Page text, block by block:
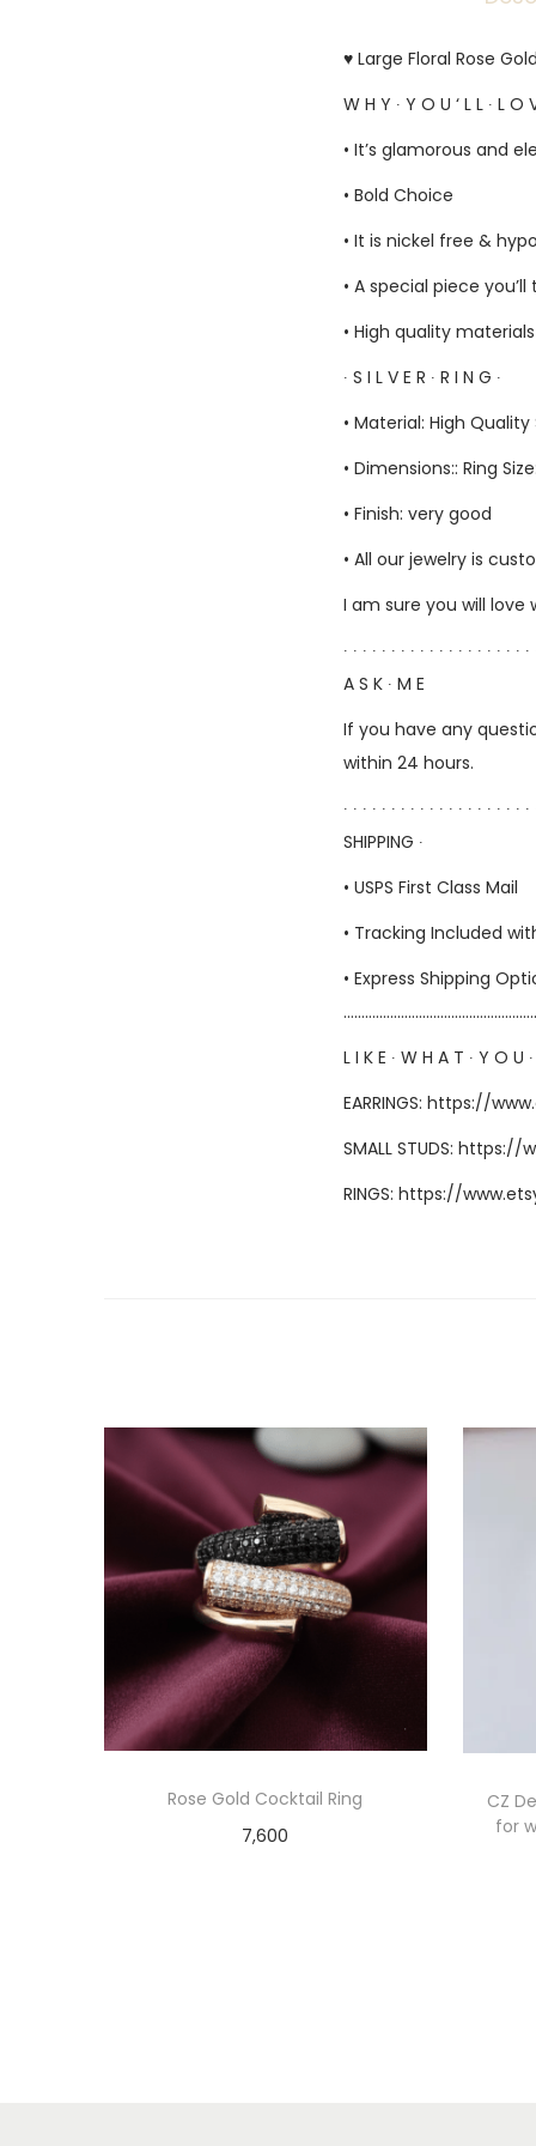
♥ Large Floral Rose
W H Y ∙ Y O U ‘ L L ∙ L O
• It’s glamorous and
• Bold Choice
• It is nickel free &
• A special piece
• High quality
∙ S I L V E R ∙ R I N G ∙
• Material: High
• Dimensions:: Ring
• Finish: very good
• All our jewelry is
I am sure you will
∙ ∙ ∙ ∙ ∙ ∙ ∙ ∙ ∙ ∙ ∙ ∙ ∙ ∙ ∙ ∙ ∙ ∙ ∙
A S K ∙ M E
If you have any
within 24 hours.
∙ ∙ ∙ ∙ ∙ ∙ ∙ ∙ ∙ ∙ ∙ ∙ ∙ ∙ ∙ ∙ ∙ ∙ ∙
SHIPPING ∙
• USPS First Class Mail
• Tracking Included
• Express Shipping
L I K E ∙ W H A T ∙ Y O U
EARRINGS: https://
SMALL STUDS: https://
RINGS: https://
Rose Gold Cocktail Ring
7,600
CZ
for